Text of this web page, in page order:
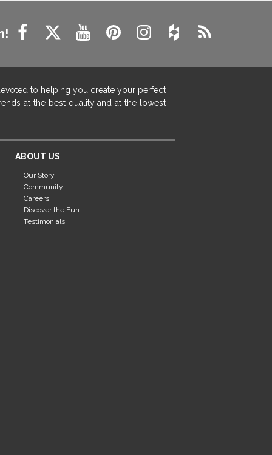
to helping you create your perfect
at the best quality and at the lowest
ABOUT US
Our Story
Community
Careers
Discover the Fun
Testimonials